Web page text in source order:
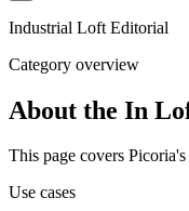
Industrial Loft Editorial
Category overview
About the In
This page covers
Use cases